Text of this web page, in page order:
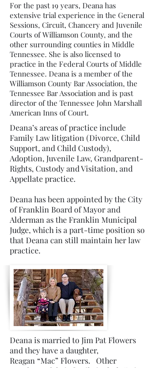
For the past 19 years, Deana has
extensive trial experience in the General
Sessions, Circuit, Chancery and Juvenile
Courts of Williamson County, and the
other surrounding counties in Middle
Tennessee. She is also licensed to
practice in the Federal Courts of Middle
Tennessee. Deana is a member of the
Williamson County Bar Association, the
Tennessee Bar Association and is past
director of the Tennessee John Marshall
American Inns of Court.
Deana’s areas of practice include
Family Law litigation (Divorce, Child
Support, and Child Custody),
Adoption, Juvenile Law, Grandparent-
Rights, Custody and Visitation, and
Appellate practice.
Deana has been appointed by the City
of Franklin Board of Mayor and
Alderman as the Franklin Municipal
Judge, which is a part-time position so
that Deana can still maintain her law
practice.
Deana is married to Jim Pat Flowers
and they have a daughter,
Reagan “Mac” Flowers. Other